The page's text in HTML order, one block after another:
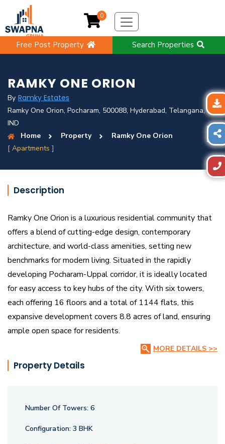
Free Post Property Search Properties
0
RAMKY ONE ORION
By Ramky Estates
Ramky One Orion, Pocharam, 500088, Hyderabad, Telangana,
IND
Home
Property
Ramky One Orion
[ Apartments ]
Description
Ramky One Orion is a luxurious residential community that
offers a blend of cutting-edge design, contemporary
architecture, and world-class amenities, setting new
benchmarks for modern living. Situated in the rapidly
developing Pocharam-Uppal corridor, it is ideally located
for easy access to key hubs of the city. With six towers,
each offering 16 floors and a total of 1144 flats, this
expansive development covers 8.8 acres of land, ensuring
ample open space for residents.
Just 5 minutes away from the Infosys campus and ORR
Exit-9, it offers unmatched connectivity to major
The 50,000 Sq. Ft. clubhouse is an epitome of luxury,
designed for social gatherings, fitness, and relaxation.
MORE DETAILS >>
Property Details
Number Of Towers: 6
Configuration: 3 BHK